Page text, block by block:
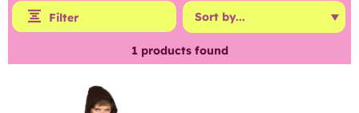
Filter
1 products found